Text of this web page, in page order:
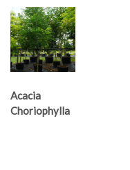
Acacia
Choriophylla